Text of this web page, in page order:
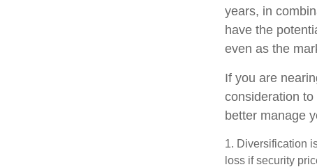
years, in
have the
even as the
If you are
consideration to
better manage
1. Diversification
loss if security